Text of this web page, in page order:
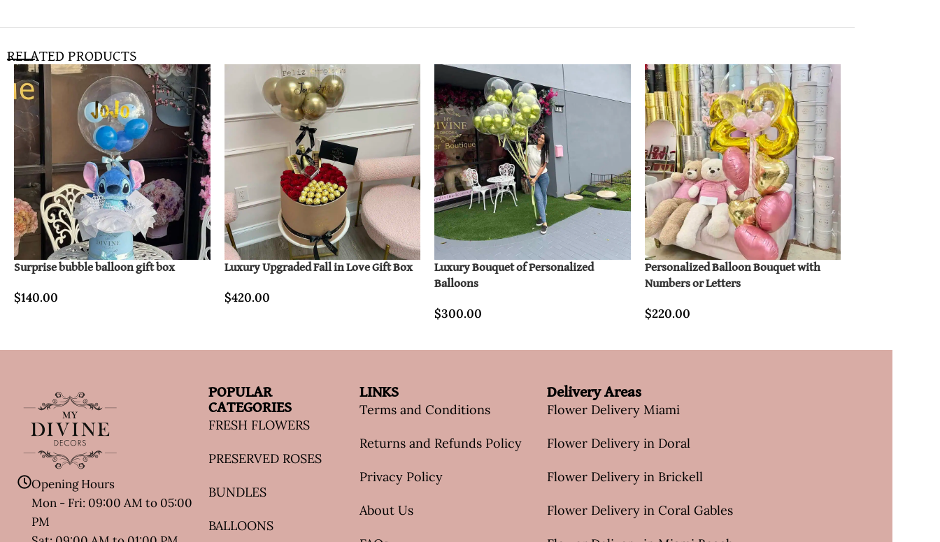
RELATED PRODUCTS
Surprise bubble balloon gift box
$140.00
Luxury Upgraded Fall in Love Gift Box
$420.00
Luxury Bouquet of Personalized
Balloons
$300.00
Personalized Balloon Bouquet with
Numbers or Letters
$220.00
Opening Hours
Mon - Fri: 09:00 AM to 05:00
PM
POPULAR
CATEGORIES
FRESH FLOWERS
PRESERVED ROSES
BUNDLES
BALLOONS
LINKS
Terms and Conditions
Returns and Refunds Policy
Privacy Policy
About Us
Delivery Areas
Flower Delivery Miami
Flower Delivery in Doral
Flower Delivery in Brickell
Flower Delivery in Coral Gables